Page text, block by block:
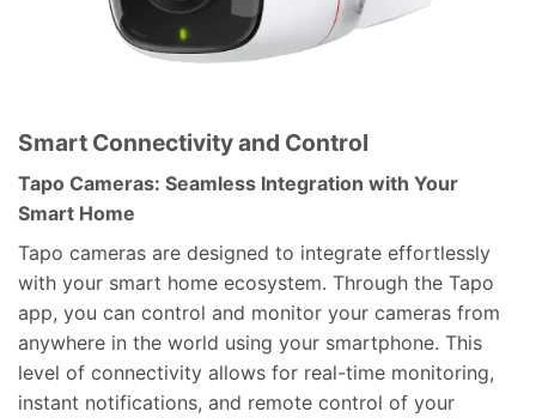
Smart Connectivity and Control
Tapo Cameras: Seamless Integration with Your
Smart Home
Tapo cameras are designed to integrate effortlessly
with your smart home ecosystem. Through the Tapo
app, you can control and monitor your cameras from
anywhere in the world using your smartphone. This
level of connectivity allows for real-time monitoring,
instant notifications, and remote control of your